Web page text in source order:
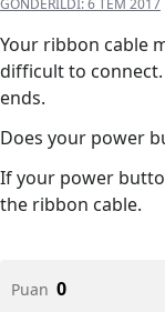
GÖNDERILDI:6 TEM 2017
Your ribbon cable
difficult to
ends.
Does your power
If your power
the ribbon cable.
Puan 0